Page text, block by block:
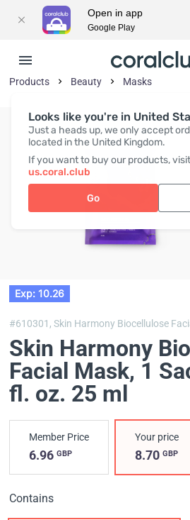
Looks like you're in United
Just a heads up, we only accept
located in the United Kingdom.
If you want to buy our products,
us.coral.club
Go
Products Beauty Masks
Exp: 10.26
#610301,Skin Harmony Biocellulose
Skin Harmony
Facial Mask, 1
fl. oz. 25 ml
Member Price
6.96 GBP
Your price
8.70GBP
Contains
Open in app
Google Play